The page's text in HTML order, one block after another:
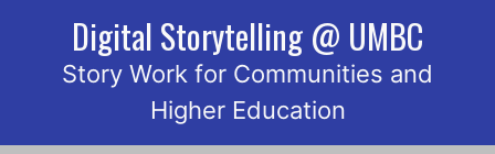
Digital Storytelling @ UMBC
Story Work for Communities and
Higher Education